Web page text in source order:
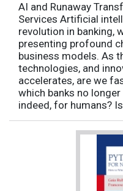
AI and Runaway
Services Artificial
revolution in banking,
presenting profound
business models. As
technologies, and
accelerates, are we
which banks no
indeed, for humans?